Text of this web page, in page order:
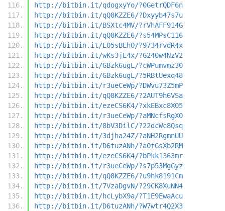
http://bitbin.it/qdogxyYo/?0GetrQDF6n
http://bitbin.it/qQ8KZZE6/?Dxyyb47s7u
http://bitbin.it/BSXtc4MV/?rVhAFF914G
http://bitbin.it/qQ8KZZE6/?s54MPsC116
http://bitbin.it/EO5sBEhO/?9734rvdR4x
http://bitbin.it/wKs3jE4x/?G240w4NzV2
http://bitbin.it/GBzk6ugL/?cWPumvmz30
http://bitbin.it/GBzk6ugL/?5RBtUexq48
http://bitbin.it/r3ueCeWp/?DWvu73Z5mP
http://bitbin.it/qQ8KZZE6/?2AUT9h6VSa
http://bitbin.it/ezeCS6K4/?xkEBxc8X05
http://bitbin.it/r3ueCeWp/?aMNcfsRgX0
http://bitbin.it/8bV3DilC/?22dcWc8Qsq
http://bitbin.it/3djha24Z/?aNH2RgmnUU
http://bitbin.it/D6tuzANh/?a0fGsXb2RM
http://bitbin.it/ezeCS6K4/?bPkk1363mr
http://bitbin.it/r3ueCeWp/?s7p53MgGyz
http://bitbin.it/qQ8KZZE6/?u9hk8191Cm
http://bitbin.it/7VzaDgvN/?29CK8XuNN4
http://bitbin.it/hcLybX9a/?T1E9EwaAcu
http://bitbin.it/D6tuzANh/?W7wtr4Q2X3